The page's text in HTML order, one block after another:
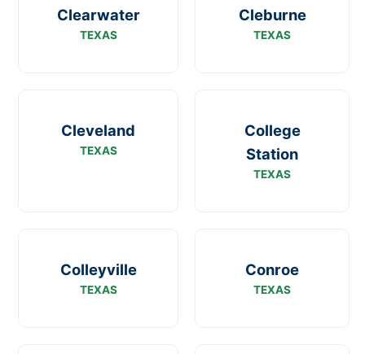
Clearwater
TEXAS
Cleburne
TEXAS
Cleveland
TEXAS
College
Station
TEXAS
Colleyville
TEXAS
Conroe
TEXAS